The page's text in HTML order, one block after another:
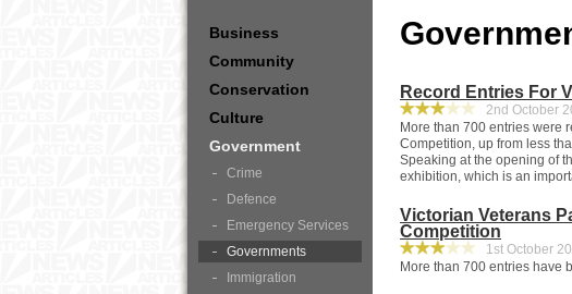
Record Entries For
2nd October
More than 700 entries were
Competition, up from less
Speaking at the opening of
exhibition, which is an
Victorian Veterans
Competition
1st October
More than 700 entries have
Business
Community
Conservation
Culture
Government
Crime
Defence
Emergency Services
Governments
Immigration